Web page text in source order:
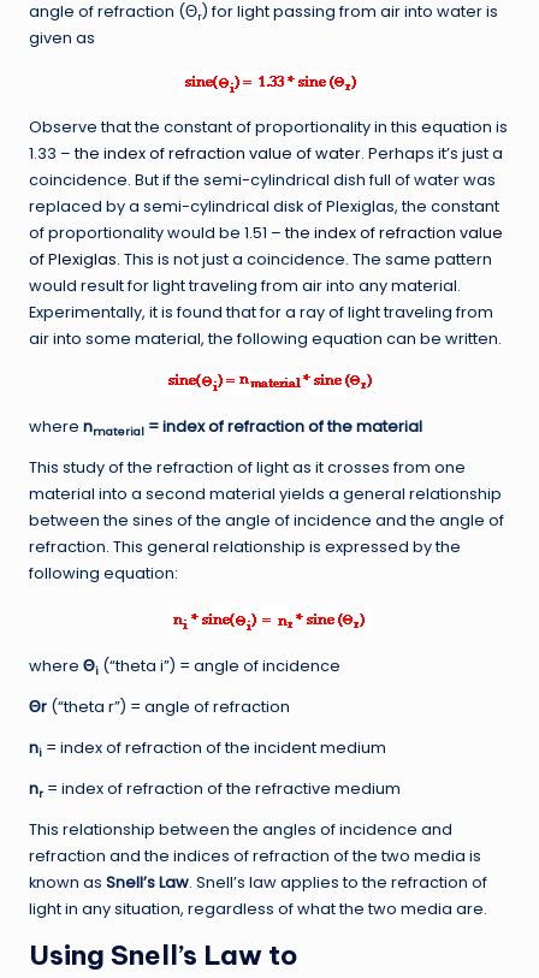
angle of refraction (Θr) for light passing from air into water is
given as
Observe that the constant of proportionality in this equation is
1.33 –the index of refraction value of water. Perhaps it’s just a
coincidence. But if the semi-cylindrical dish full of water was
replaced by a semi-cylindrical disk of Plexiglas, the constant
of proportionality would be 1.51 –the index of refraction value
of Plexiglas. This is not just a coincidence. The same pattern
would result for light traveling from air into any material.
Experimentally, it is found that for a ray of light traveling from
air into some material, the following equation can be written.
where nmaterial = index of refraction of the material
This study of the refraction of light as it crosses from one
material into a second material yields a general relationship
between the sines of the angle of incidence and the angle of
refraction. This general relationship is expressed by the
following equation:
where Θi (“theta i”) = angle of incidence
Θr (“theta r”) = angle of refraction
ni = index of refraction of the incident medium
nr = index of refraction of the refractive medium
This relationship between the angles of incidence and
refraction and the indices of refraction of the two media is
known as Snell’s Law. Snell’s law applies to the refraction of
light in any situation, regardless of what the two media are.
Using Snell’s Law to